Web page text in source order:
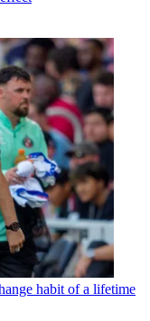
habit of a lifetime